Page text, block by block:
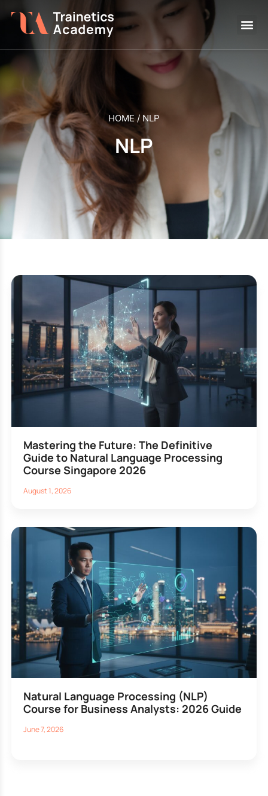
HOME / NLP
NLP
Mastering the Future: The Definitive
Guide to Natural Language Processing
Course Singapore 2026
August 1, 2026
Natural Language Processing (NLP)
Course for Business Analysts: 2026 Guide
June 7, 2026